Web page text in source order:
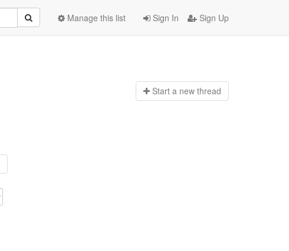
Sign In Sign Up
Manage this list
Start a new thread